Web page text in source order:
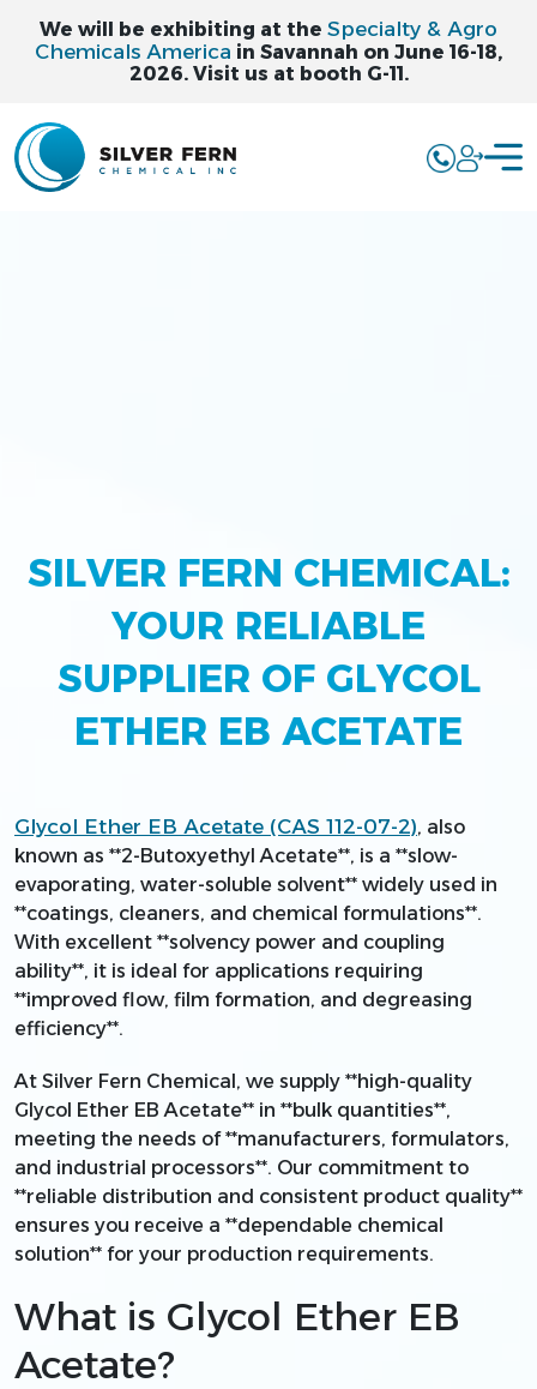
We will be exhibiting at the Specialty & Agro
Chemicals America in Savannah on June 16-18,
2026. Visit us at booth G-11.
SILVER FERN CHEMICAL:
YOUR RELIABLE
SUPPLIER OF GLYCOL
ETHER EB ACETATE
Glycol Ether EB Acetate (CAS 112-07-2), also
known as **2-Butoxyethyl Acetate**, is a **slow-
evaporating, water-soluble solvent** widely used in
**coatings, cleaners, and chemical formulations**.
With excellent **solvency power and coupling
ability**, it is ideal for applications requiring
**improved flow, film formation, and degreasing
efficiency**.
At Silver Fern Chemical, we supply **high-quality
Glycol Ether EB Acetate** in **bulk quantities**,
meeting the needs of **manufacturers, formulators,
and industrial processors**. Our commitment to
**reliable distribution and consistent product quality**
ensures you receive a **dependable chemical
solution** for your production requirements.
What is Glycol Ether EB
Acetate?